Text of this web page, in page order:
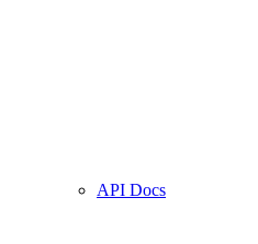
API Docs